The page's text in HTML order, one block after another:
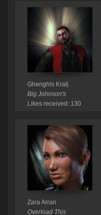
Ghenghis Kralj
Big Johnson's
Likes received: 130
Zara Arran
Overload This